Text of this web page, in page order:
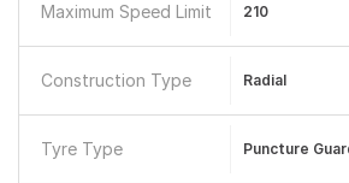
Maximum Speed Limit 210
Construction Type Radial
Tyre Type Puncture